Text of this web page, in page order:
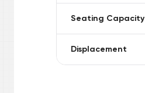
Seating Capacity
Displacement